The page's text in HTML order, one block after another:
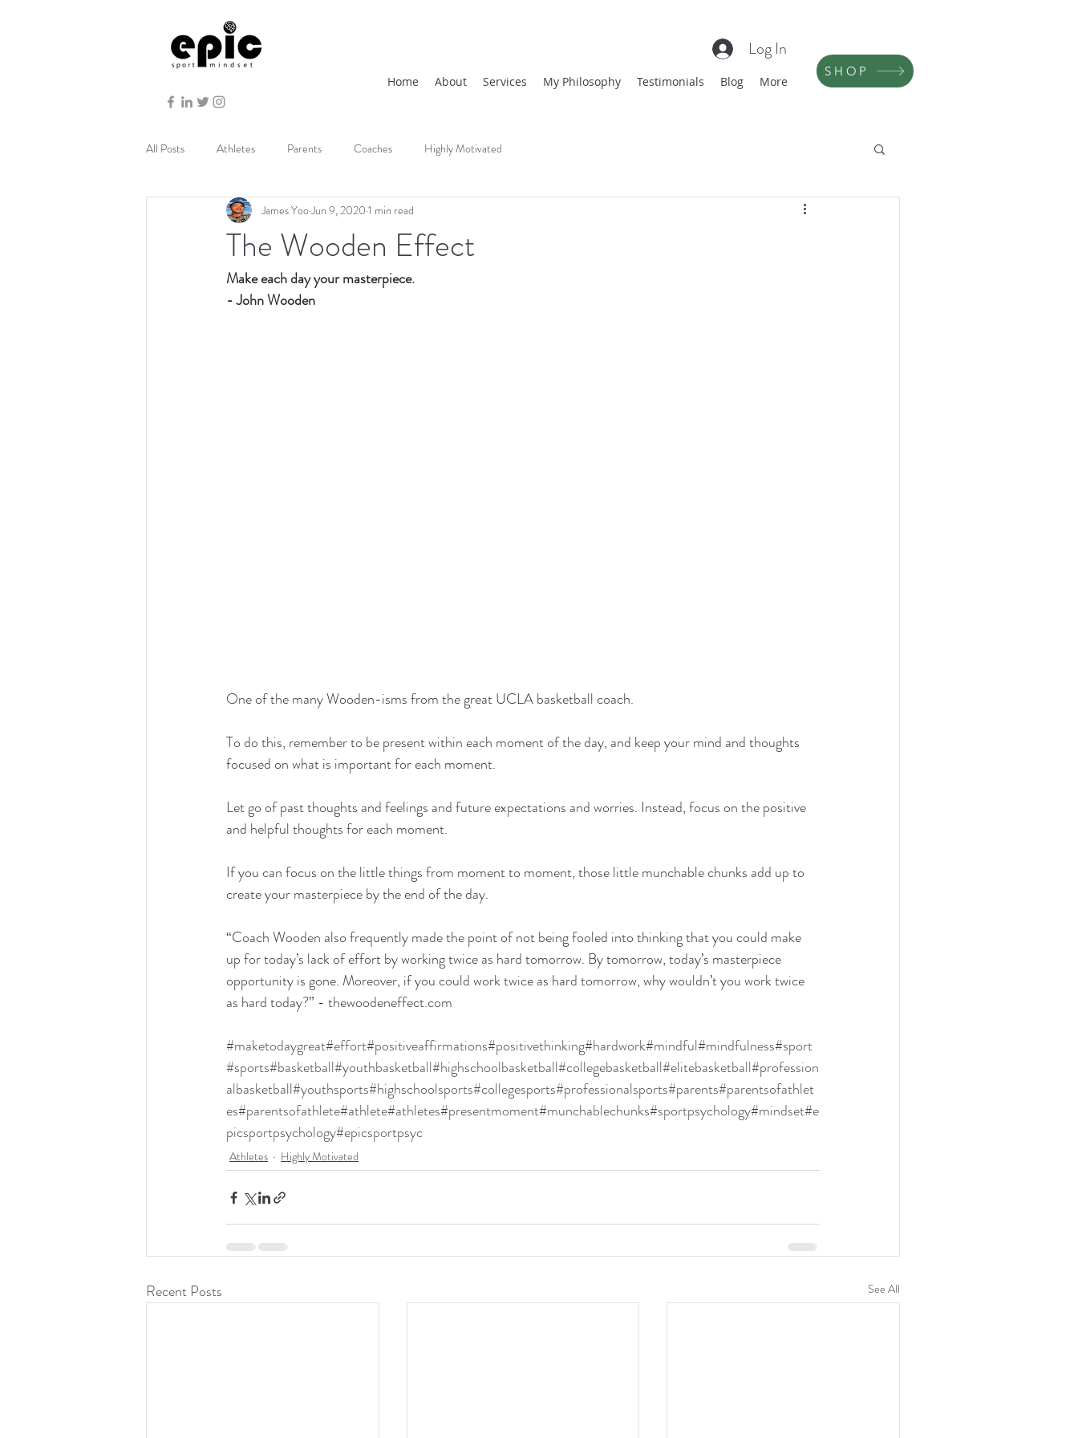
Log In
Home About Services My Philosophy Testimonials Blog More
SHOP
All Posts Athletes Parents Coaches Highly Motivated
The Wooden Effect
James YooJun 9, 2020 1 min read
Make each day your masterpiece.
- John Wooden
One of the many Wooden-isms from the great UCLA basketball coach.
To do this, remember to be present within each moment of the day, and keep your mind and thoughts
focused on what is important for each moment.
Let go of past thoughts and feelings and future expectations and worries. Instead, focus on the positive
and helpful thoughts for each moment.
If you can focus on the little things from moment to moment, those little munchable chunks add up to
create your masterpiece by the end of the day.
“Coach Wooden also frequently made the point of not being fooled into thinking that you could make
up for today’s lack of effort by working twice as hard tomorrow. By tomorrow, today’s masterpiece
opportunity is gone. Moreover, if you could work twice as hard tomorrow, why wouldn’t you work twice
as hard today?” - thewoodeneffect.com
#maketodaygreat#effort#positiveaffirmations#positivethinking#hardwork#mindful#mindfulness#sport
#sports#basketball#youthbasketball#highschoolbasketball#collegebasketball#elitebasketball#profession
albasketball#youthsports#highschoolsports#collegesports#professionalsports#parents#parentsofathlet
es#parentsofathlete#athlete#athletes#presentmoment#munchablechunks#sportpsychology#mindset#e
picsportpsychology#epicsportpsyc
Athletes Highly Motivated
Recent Posts See All